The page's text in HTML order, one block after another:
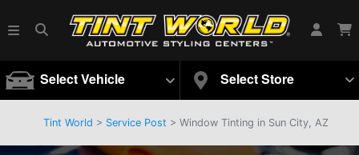
Select Vehicle Select Store
Tint World > Service Post > Window Tinting in Sun City, AZ